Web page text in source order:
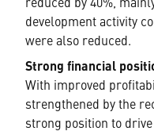
reduced by 40%,
development activity
were also reduced.
Strong financial
With improved
strengthened by the
strong position to